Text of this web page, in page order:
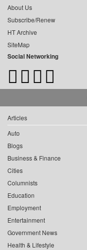
About Us
Subscribe/Renew
HT Archive
SiteMap
Social Networking
Articles
Auto
Blogs
Business & Finance
Cities
Columnists
Education
Employment
Entertainment
Government News
Health & Lifestyle